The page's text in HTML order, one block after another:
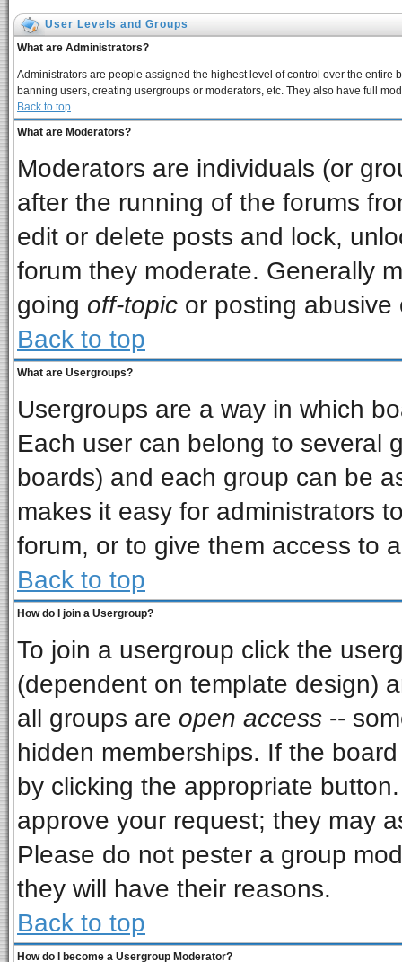
User Levels and Groups
What are Administrators?
Administrators are people assigned the highest level of control over the
banning users, creating usergroups or moderators, etc. They also have full
Back to top
What are Moderators?
Moderators are individuals (or
after the running of the forums
edit or delete posts and lock,
forum they moderate. Generally
going off-topic or posting abusive
Back to top
What are Usergroups?
Usergroups are a way in which
Each user can belong to several
boards) and each group can be
makes it easy for administrators
forum, or to give them access to
Back to top
How do I join a Usergroup?
To join a usergroup click the
(dependent on template design)
all groups are open access --
hidden memberships. If the
by clicking the appropriate
approve your request; they may
Please do not pester a group
they will have their reasons.
Back to top
How do I become a Usergroup Moderator?